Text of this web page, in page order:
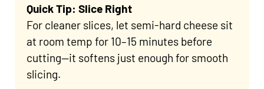
Quick Tip: Slice Right
For cleaner slices, let semi-hard cheese sit
at room temp for 10–15 minutes before
cutting—it softens just enough for smooth
slicing.